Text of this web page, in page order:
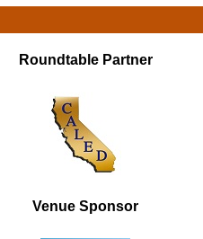
Roundtable Partner
Venue Sponsor